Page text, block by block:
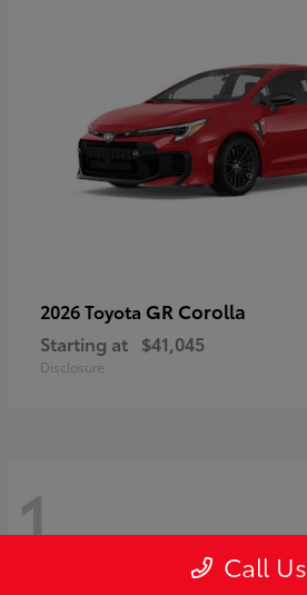
2026 Toyota GR Corolla
Starting at $41,045
Disclosure
1 Call Us